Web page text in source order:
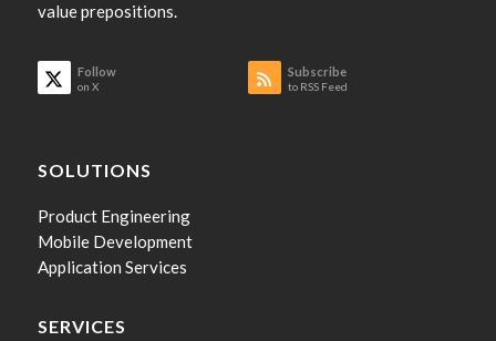
value prepositions.
Follow
on X
Subscribe
to RSS Feed
SOLUTIONS
Product Engineering
Mobile Development
Application Services
SERVICES